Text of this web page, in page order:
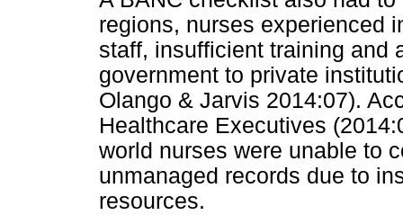
regions, nurses experienced
staff, insufficient training and
government to private
Olango & Jarvis 2014:07).
Healthcare Executives
world nurses were unable to
unmanaged records due to
resources.